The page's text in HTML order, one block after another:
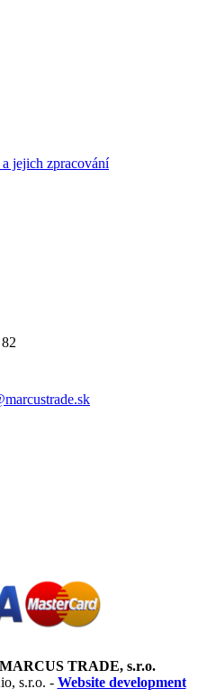
jejich zpracování
MARCUS TRADE, s.r.o.
s.r.o. - Website development